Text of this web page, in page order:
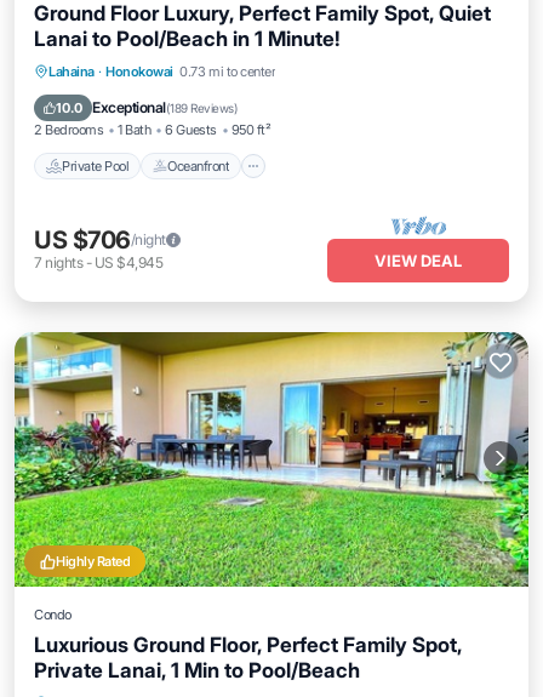
Ground Floor Luxury, Perfect Family Spot, Quiet
Lanai to Pool/Beach in 1 Minute!
Lahaina · Honokowai 0.73 mi to center
10.0 Exceptional(189 Reviews)
2 Bedrooms 1 Bath 6 Guests 950 ft²
Private Pool Oceanfront
Private Pool Oceanfront
Breakfast
US $706/night
7 nights- US $4,945 VIEW DEAL
Highly Rated
Condo
Luxurious Ground Floor, Perfect Family Spot,
Private Lanai, 1 Min to Pool/Beach